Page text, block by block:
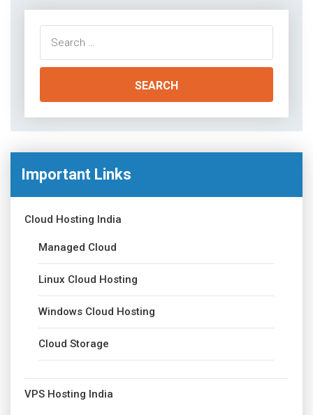
for:
Important Links
Cloud Hosting India
Managed Cloud
Linux Cloud Hosting
Windows Cloud Hosting
Cloud Storage
VPS Hosting India